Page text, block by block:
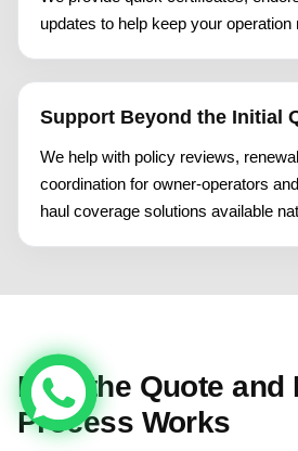
updates to help keep your operation
Support Beyond the Initial
We help with policy reviews,
coordination for owner-operators
haul coverage solutions available
How the Quote and
Process Works